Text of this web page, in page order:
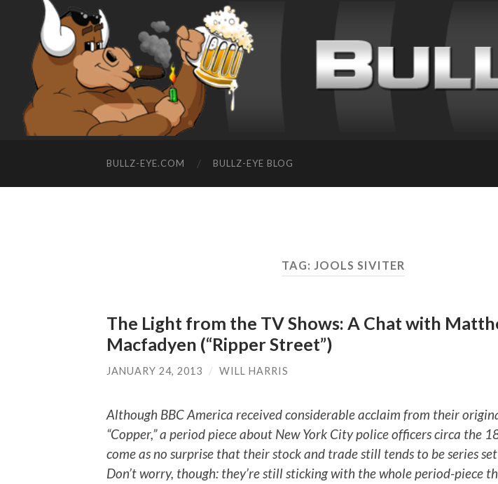
BULLZ-EYE.COM BULLZ-EYE BLOG
TAG: JOOLS SIVITER
The Light from the TV Shows: A Chat with
Macfadyen (“Ripper Street”)
JANUARY 24, 2013 / WILL HARRIS
Although BBC America received considerable acclaim from their
“Copper,” a period piece about New York City police officers circa the
come as no surprise that their stock and trade still tends to be series
Don’t worry, though: they’re still sticking with the whole period-piece